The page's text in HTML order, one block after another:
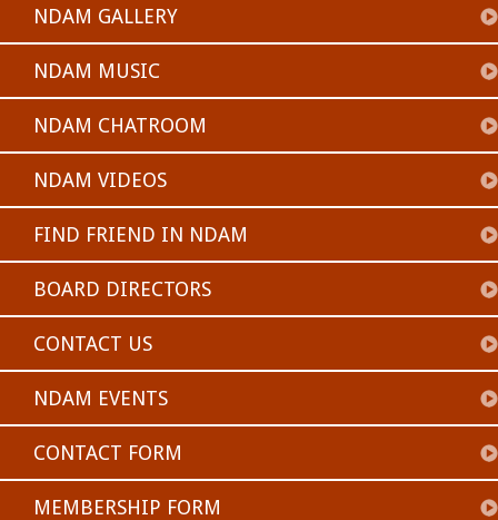
NDAM GALLERY
NDAM MUSIC
NDAM CHATROOM
NDAM VIDEOS
FIND FRIEND IN NDAM
BOARD DIRECTORS
CONTACT US
NDAM EVENTS
CONTACT FORM
MEMBERSHIP FORM